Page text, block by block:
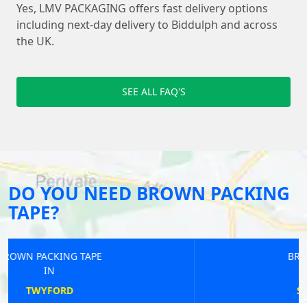
Yes, LMV PACKAGING offers fast delivery options
including next-day delivery to Biddulph and across
the UK.
SEE ALL FAQ'S
DO YOU NEED BROWN PACKING
TAPE?
BROWN PACKING TAPE